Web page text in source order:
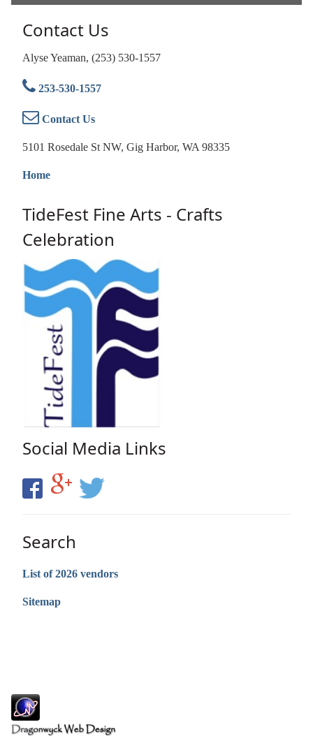
Contact Us
Alyse Yeaman, (253) 530-1557
253-530-1557
Contact Us
5101 Rosedale St NW, Gig Harbor, WA 98335
Home
TideFest Fine Arts - Crafts
Celebration
Social Media Links
Search
List of 2026 vendors
Sitemap